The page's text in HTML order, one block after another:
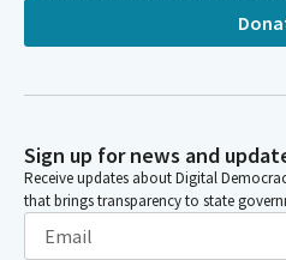
Sign up for news and
Receive updates about Digital
that brings transparency to state